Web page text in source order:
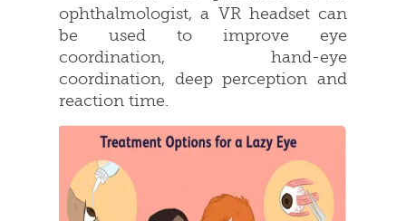
ophthalmologist, a VR headset can
be used to improve eye
coordination, hand-eye
coordination, deep perception and
reaction time.